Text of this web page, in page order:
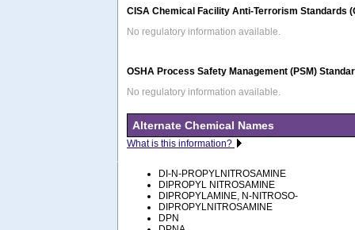
CISA Chemical Facility Anti-Terrorism Standards
No regulatory information available.
OSHA Process Safety Management (PSM)
No regulatory information available.
Alternate Chemical Names
What is this information?
DI-N-PROPYLNITROSAMINE
DIPROPYL NITROSAMINE
DIPROPYLAMINE, N-NITROSO-
DIPROPYLNITROSAMINE
DPN